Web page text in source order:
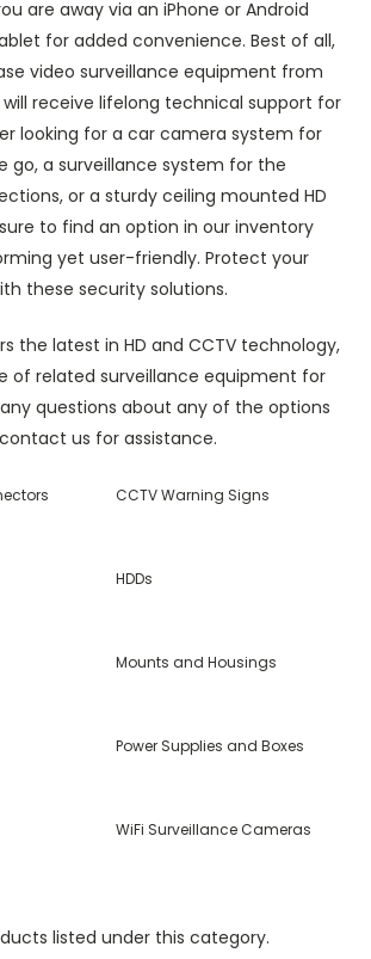
are away via an iPhone or Android
for added convenience. Best of all,
video surveillance equipment from
will receive lifelong technical support for
looking for a car camera system for
go, a surveillance system for the
or a sturdy ceiling mounted HD
to find an option in our inventory
yet user-friendly. Protect your
these security solutions.
the latest in HD and CCTV technology,
of related surveillance equipment for
questions about any of the options
us for assistance.
CCTV Warning Signs
HDDs
Mounts and Housings
Power Supplies and Boxes
WiFi Surveillance Cameras
listed under this category.